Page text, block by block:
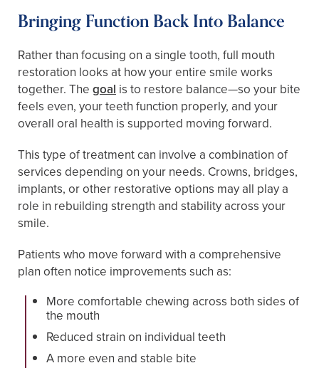
Bringing Function Back Into Balance
Rather than focusing on a single tooth, full mouth
restoration looks at how your entire smile works
together. The goal is to restore balance—so your bite
feels even, your teeth function properly, and your
overall oral health is supported moving forward.
This type of treatment can involve a combination of
services depending on your needs. Crowns, bridges,
implants, or other restorative options may all play a
role in rebuilding strength and stability across your
smile.
Patients who move forward with a comprehensive
plan often notice improvements such as:
More comfortable chewing across both sides of
the mouth
Reduced strain on individual teeth
A more even and stable bite